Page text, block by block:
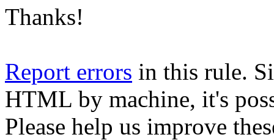
Thanks!
Report errors in this rule.
HTML by machine, it's
Please help us improve